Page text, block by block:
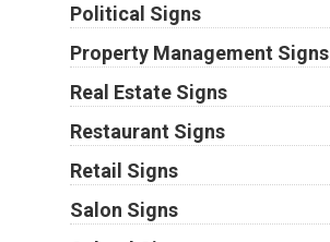
Political Signs
Property Management Signs
Real Estate Signs
Restaurant Signs
Retail Signs
Salon Signs